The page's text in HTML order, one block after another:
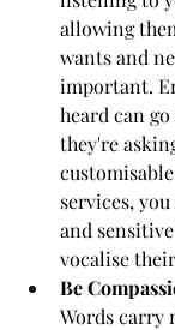
allowing
wants and
important.
heard can
they're
services,
and
vocalise
Be
Words carry